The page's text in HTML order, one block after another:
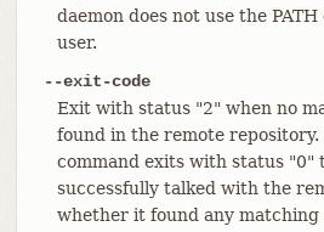
daemon does not use the
user.
--exit-code
Exit with status "2" when no
found in the remote repository.
command exits with status "0"
successfully talked with the
whether it found any matching